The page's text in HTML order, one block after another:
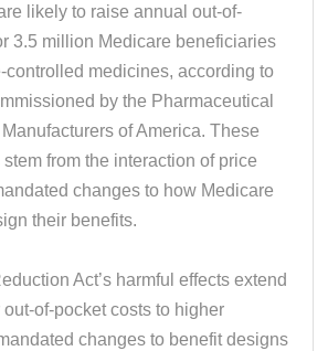
likely to raise annual out-of-
3.5 million Medicare beneficiaries
controlled medicines, according to
by the Pharmaceutical
of America. These
from the interaction of price
changes to how Medicare
their benefits.
Act’s harmful effects extend
of-pocket costs to higher
changes to benefit designs